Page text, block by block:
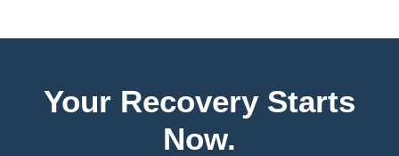
Your Recovery Starts
Now.